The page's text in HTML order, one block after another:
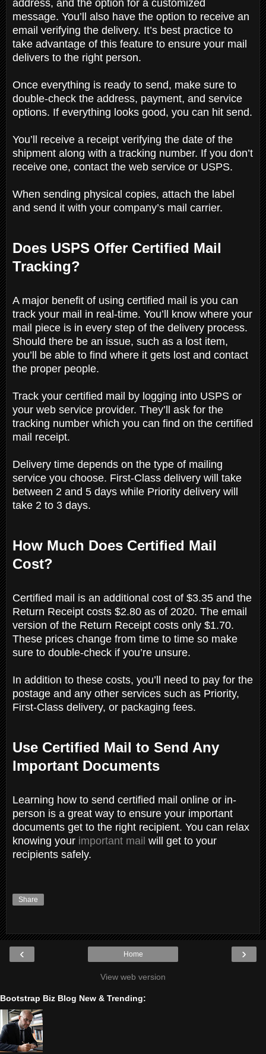
address, and the option for a customized
message. You’ll also have the option to receive an
email verifying the delivery. It’s best practice to
take advantage of this feature to ensure your mail
delivers to the right person.
Once everything is ready to send, make sure to
double-check the address, payment, and service
options. If everything looks good, you can hit send.
You’ll receive a receipt verifying the date of the
shipment along with a tracking number. If you don’t
receive one, contact the web service or USPS.
When sending physical copies, attach the label
and send it with your company’s mail carrier.
Does USPS Offer Certified Mail
Tracking?
A major benefit of using certified mail is you can
track your mail in real-time. You’ll know where your
mail piece is in every step of the delivery process.
Should there be an issue, such as a lost item,
you’ll be able to find where it gets lost and contact
the proper people.
Track your certified mail by logging into USPS or
your web service provider. They’ll ask for the
tracking number which you can find on the certified
mail receipt.
Delivery time depends on the type of mailing
service you choose. First-Class delivery will take
between 2 and 5 days while Priority delivery will
take 2 to 3 days.
How Much Does Certified Mail
Cost?
Certified mail is an additional cost of $3.35 and the
Return Receipt costs $2.80 as of 2020. The email
version of the Return Receipt costs only $1.70.
These prices change from time to time so make
sure to double-check if you’re unsure.
In addition to these costs, you’ll need to pay for the
postage and any other services such as Priority,
First-Class delivery, or packaging fees.
Use Certified Mail to Send Any
Important Documents
Learning how to send certified mail online or in-
person is a great way to ensure your important
documents get to the right recipient. You can relax
knowing your important mail will get to your
recipients safely.
Share
‹ ›
Home
View web version
Bootstrap Biz Blog New & Trending: